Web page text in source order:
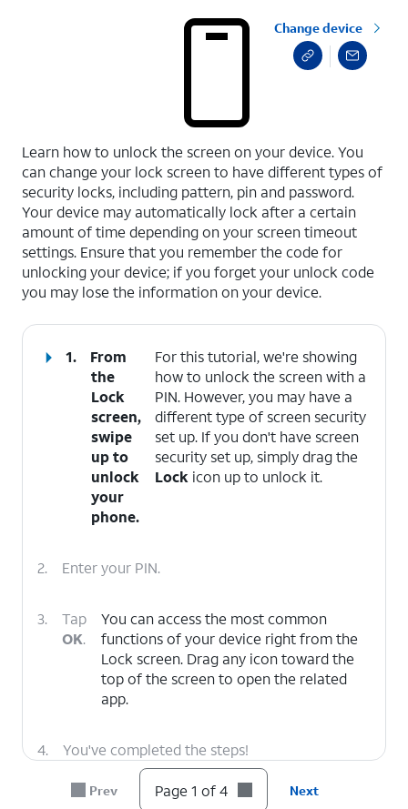
Change device
Learn how to unlock the screen on your device. You
can change your lock screen to have different types of
security locks, including pattern, pin and password.
Your device may automatically lock after a certain
amount of time depending on your screen timeout
settings. Ensure that you remember the code for
unlocking your device; if you forget your unlock code
you may lose the information on your device.
1.
From
the
Lock
screen,
swipe
up to
unlock
your
phone.
For this tutorial, we're showing
how to unlock the screen with a
PIN. However, you may have a
different type of screen security
set up. If you don't have screen
security set up, simply drag the
Lock icon up to unlock it.
2. Enter your PIN.
3.
Tap
OK.
You can access the most common
functions of your device right from the
Lock screen. Drag any icon toward the
top of the screen to open the related
app.
4. You've completed the steps!
Prev Page 1 of 4 Next